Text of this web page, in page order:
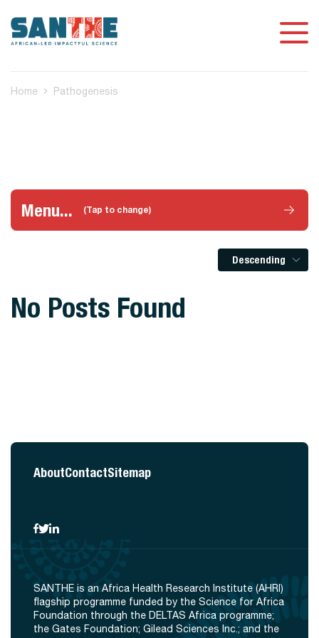
Home Pathogenesis
Menu... (Tap to change)
Descending
No Posts Found
AboutContactSitemap
SANTHE is an Africa Health Research Institute (AHRI)
flagship programme funded by the Science for Africa
Foundation through the DELTAS Africa programme;
the Gates Foundation; Gilead Sciences Inc.; and the